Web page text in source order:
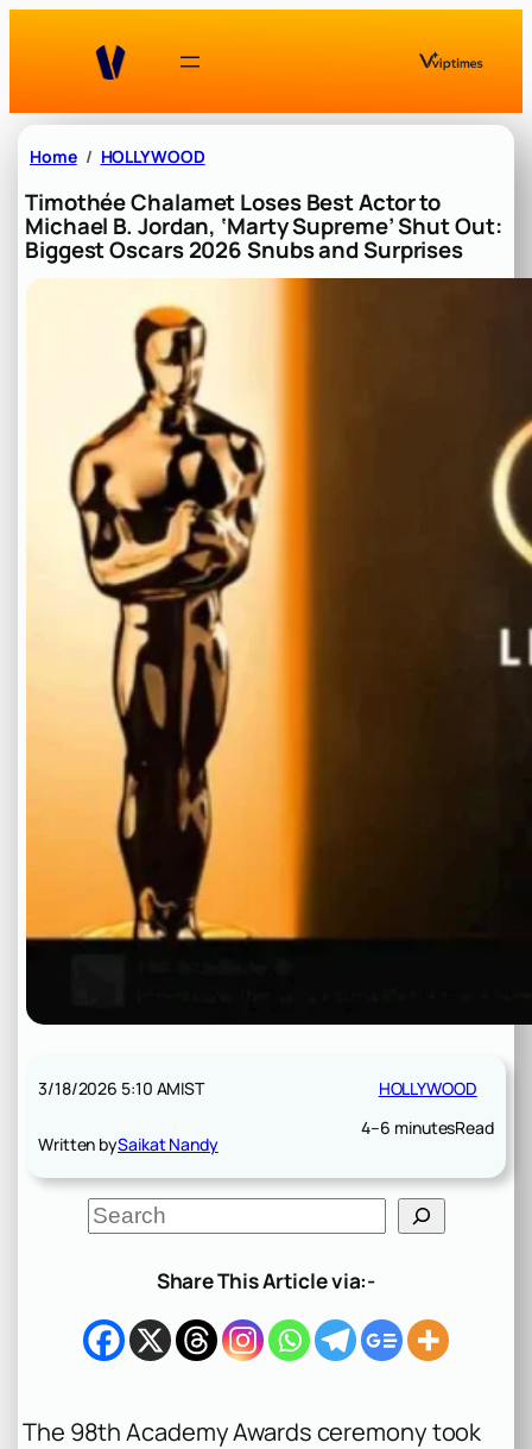
Home HOLLYWOOD
Timothée Chalamet Loses Best Actor to
Michael B. Jordan, ‘Marty Supreme’ Shut Out:
Biggest Oscars 2026 Snubs and Surprises
3/18/2026 5:10 AMIST
Written bySaikat Nandy
HOLLYWOOD
4–6 minutesRead
S
e
h
Share This Article via:-
The 98th Academy Awards ceremony took